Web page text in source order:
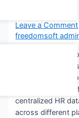
Leave a Comment
freedomsoft
In today’s fast-
long-term vision
efficiently is key
organizations
centralized HR
across different